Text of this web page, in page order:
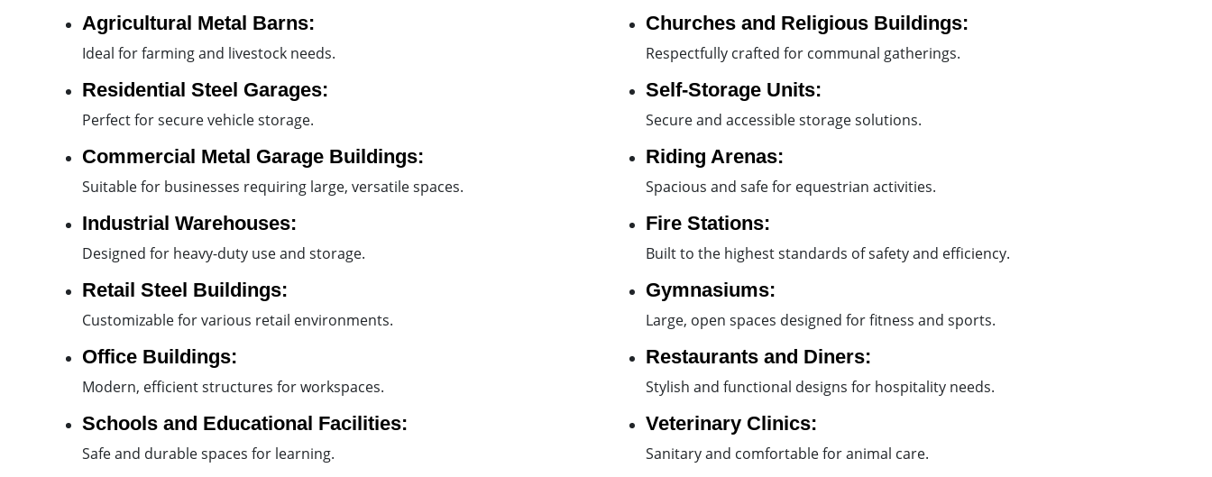
Agricultural Metal Barns:
Ideal for farming and livestock needs.
Residential Steel Garages:
Perfect for secure vehicle storage.
Commercial Metal Garage Buildings:
Suitable for businesses requiring large, versatile spaces.
Industrial Warehouses:
Designed for heavy-duty use and storage.
Retail Steel Buildings:
Customizable for various retail environments.
Office Buildings:
Modern, efficient structures for workspaces.
Schools and Educational Facilities:
Safe and durable spaces for learning.
Churches and Religious Buildings:
Respectfully crafted for communal gatherings.
Self-Storage Units:
Secure and accessible storage solutions.
Riding Arenas:
Spacious and safe for equestrian activities.
Fire Stations:
Built to the highest standards of safety and efficiency.
Gymnasiums:
Large, open spaces designed for fitness and sports.
Restaurants and Diners:
Stylish and functional designs for hospitality needs.
Veterinary Clinics:
Sanitary and comfortable for animal care.